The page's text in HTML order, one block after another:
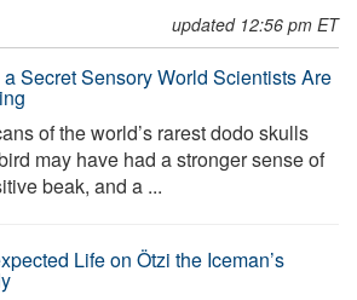
updated 12:56 pm ET
Secret Sensory World Scientists Are
of the world’s rarest dodo skulls
may have had a stronger sense of
beak, and a ...
Life on Ötzi the Iceman’s